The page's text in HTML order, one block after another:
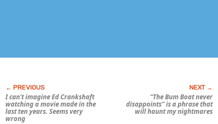
I can’t imagine Ed Crankshaft
watching a movie made in the
last ten years. Seems very
wrong
“The Bum Boat never
disappoints” is a phrase that
will haunt my nightmares